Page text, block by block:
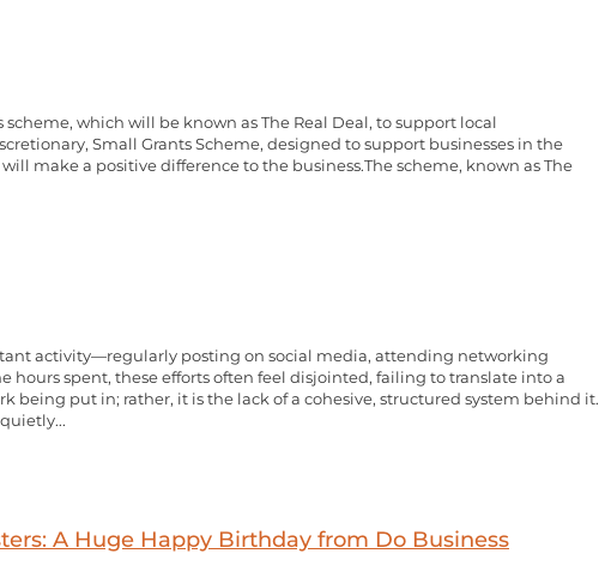
which will be known as The Real Deal, to support local
Small Grants Scheme, designed to support businesses in the
make a positive difference to the business.The scheme, known as The
activity—regularly posting on social media, attending networking
spent, these efforts often feel disjointed, failing to translate into a
being put in; rather, it is the lack of a cohesive, structured system behind it.
A Huge Happy Birthday from Do Business